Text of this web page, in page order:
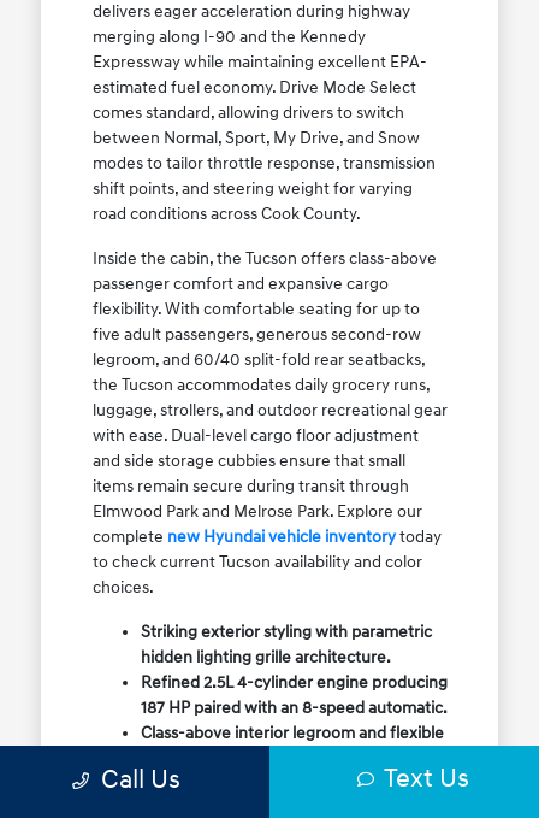
delivers eager acceleration during highway
merging along I-90 and the Kennedy
Expressway while maintaining excellent EPA-
estimated fuel economy. Drive Mode Select
comes standard, allowing drivers to switch
between Normal, Sport, My Drive, and Snow
modes to tailor throttle response, transmission
shift points, and steering weight for varying
road conditions across Cook County.
Inside the cabin, the Tucson offers class-above
passenger comfort and expansive cargo
flexibility. With comfortable seating for up to
five adult passengers, generous second-row
legroom, and 60/40 split-fold rear seatbacks,
the Tucson accommodates daily grocery runs,
luggage, strollers, and outdoor recreational gear
with ease. Dual-level cargo floor adjustment
and side storage cubbies ensure that small
items remain secure during transit through
Elmwood Park and Melrose Park. Explore our
complete new Hyundai vehicle inventorytoday
to check current Tucson availability and color
choices.
Striking exterior styling with parametric
hidden lighting grille architecture.
Refined 2.5L 4-cylinder engine producing
187 HP paired with an 8-speed automatic.
Class-above interior legroom and flexible
Available HTRAC All-Wheel Drive with
Call Us Text Us